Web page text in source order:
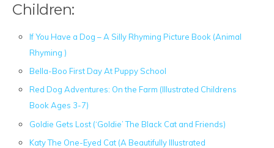
Children:
If You Have a Dog – A Silly Rhyming Picture Book (Animal
Rhyming )
Bella-Boo First Day At Puppy School
Red Dog Adventures: On the Farm (Illustrated Childrens
Book Ages 3-7)
Goldie Gets Lost (‘Goldie’ The Black Cat and Friends)
Katy The One-Eyed Cat (A Beautifully Illustrated